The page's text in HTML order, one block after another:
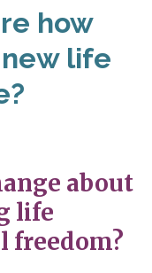
how
life
about
life
freedom?